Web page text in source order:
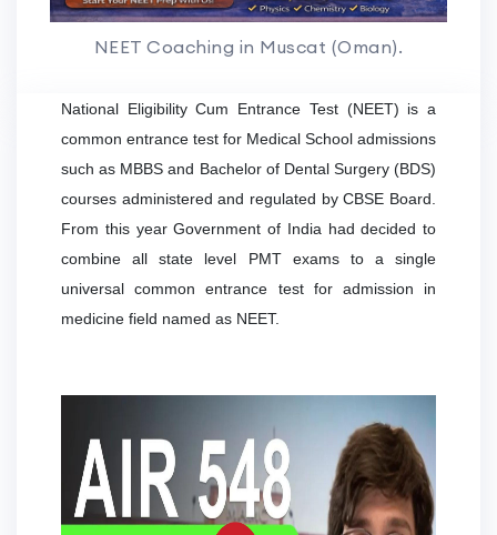
NEET Coaching in Muscat (Oman).
National Eligibility Cum Entrance Test (NEET) is a
common entrance test for Medical School admissions
such as MBBS and Bachelor of Dental Surgery (BDS)
courses administered and regulated by CBSE Board.
From this year Government of India had decided to
combine all state level PMT exams to a single
universal common entrance test for admission in
medicine field named as NEET.